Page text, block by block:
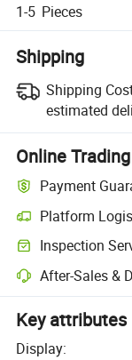
1-5 Pieces
Shipping
Shipping
estimated
Online
Payment
Platform
Inspection
After-Sales &
Key attributes
Display: